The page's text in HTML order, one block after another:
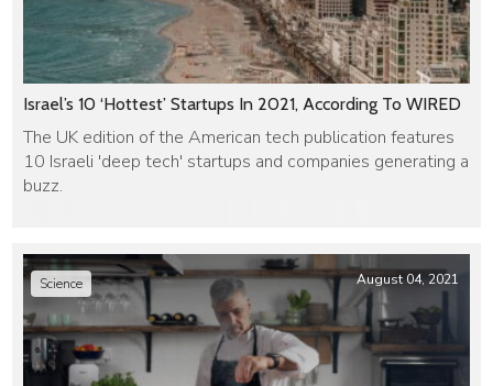
Israel’s 10 ‘Hottest’ Startups In 2021, According To WIRED
The UK edition of the American tech publication features
10 Israeli 'deep tech' startups and companies generating a
buzz.
Science August 04, 2021